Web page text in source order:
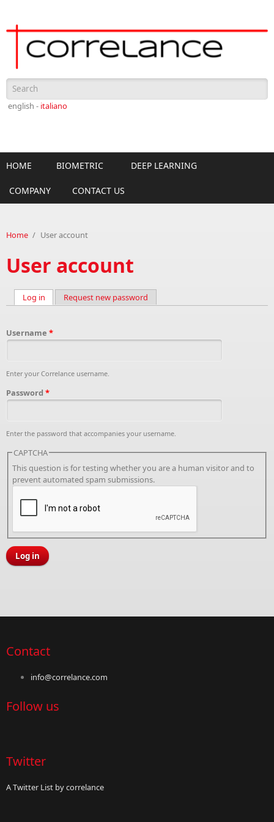
Search form
english - italiano
HOME BIOMETRIC DEEP LEARNING
COMPANY CONTACT US
Home / User account
User account
Log in (active tab)
Request new password
Username *
Enter your Correlance username.
Password *
Enter the password that accompanies your username.
CAPTCHA
This question is for testing whether you are a human visitor and to
prevent automated spam submissions.
Contact
info@correlance.com
Follow us
Twitter
A Twitter List by correlance